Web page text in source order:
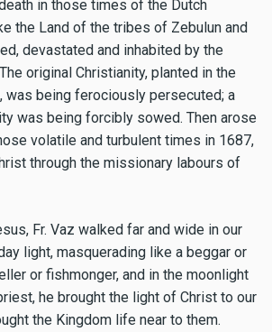
in those times of the Dutch
the Land of the tribes of Zebulun and
devastated and inhabited by the
original Christianity, planted in the
was being ferociously persecuted; a
was being forcibly sowed. Then arose
volatile and turbulent times in 1687,
through the missionary labours of
Fr. Vaz walked far and wide in our
light, masquerading like a beggar or
or fishmonger, and in the moonlight
he brought the light of Christ to our
the Kingdom life near to them.